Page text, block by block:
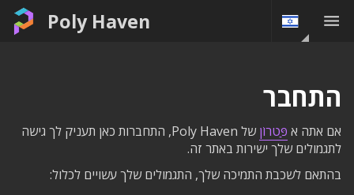
Poly Haven
התחבר
אם אתה א פַּטרוֹן
של Poly Haven, התחברות כאן תעניק לך גישה
לתגמולים שלך ישירות באתר זה.
בהתאם לשכבת התמיכה שלך, התגמולים שלך עשויים לכלול: